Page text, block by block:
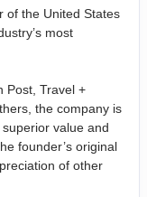
of the United States
most
Post, Travel +
the company is
value and
founder’s original
of other